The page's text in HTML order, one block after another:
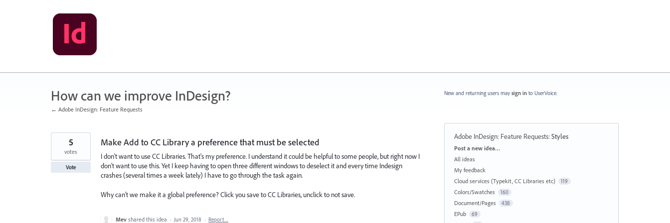
How can we improve InDesign?
← Adobe InDesign: Feature Requests
Make Add to CC Library a preference that must be selected
I don't want to use CC Libraries. That's my preference. I understand it could be helpful to some people, but right now I
don't want to use this. Yet I keep having to open three different windows to deselect it and every time Indesign
crashes (several times a week lately) I have to go through the task again.
Why can't we make it a global preference? Click you save to CC Libraries, unclick to not save.
5
votes
Vote
Mev shared this idea · Jun 29, 2018 · Report…
New and returning users may sign in to UserVoice.
Adobe InDesign: Feature Requests:Styles
Categories
Post a new idea…
All ideas
My feedback
Cloud services (Typekit, CC Libraries etc)
119
Colors/Swatches 160
Document/Pages 438
EPub 69